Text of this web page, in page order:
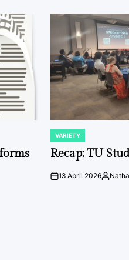
POSTED
IN
VARIETY
Recap: TU
on13 April 2026Posted